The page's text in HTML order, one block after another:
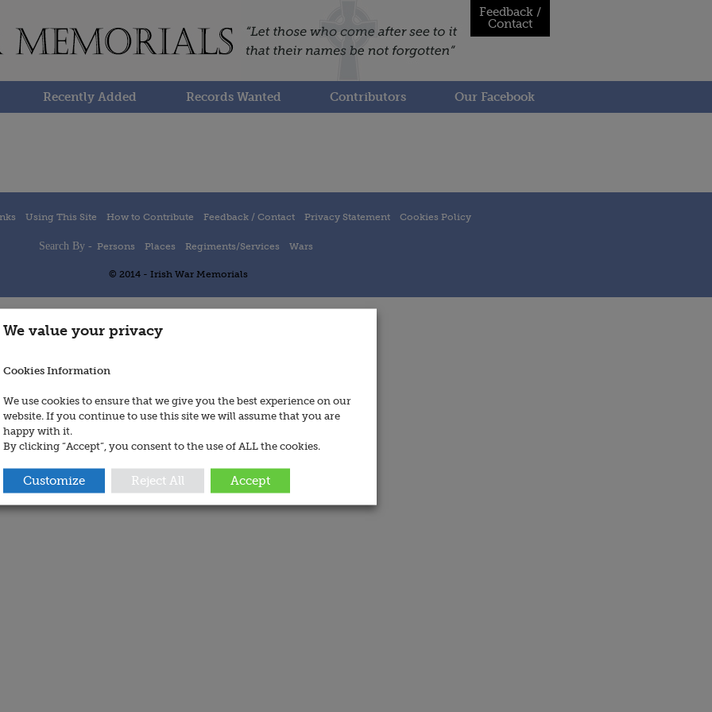
Feedback /
Contact
Recently Added Records Wanted Contributors Our Facebook
Using This Site How to Contribute Feedback / Contact Privacy Statement Cookies Policy
Search By - Persons Places Regiments/Services Wars
© 2014 - Irish War Memorials
We value your privacy
Cookies Information
We use cookies to ensure that we give you the best experience on our
website. If you continue to use this site we will assume that you are
happy with it.
By clicking “Accept”, you consent to the use of ALL the cookies.
Customize Reject All Accept